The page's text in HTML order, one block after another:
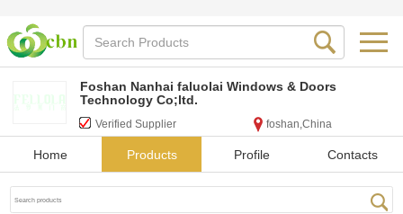
Foshan Nanhai faluolai Windows & Doors
Technology Co;ltd.
Verified Supplier foshan,China
Home Products Profile Contacts